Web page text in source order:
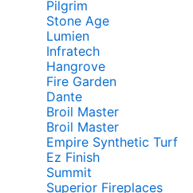
Pilgrim
Stone Age
Lumien
Infratech
Hangrove
Fire Garden
Dante
Broil Master
Broil Master
Empire Synthetic Turf
Ez Finish
Summit
Superior Fireplaces